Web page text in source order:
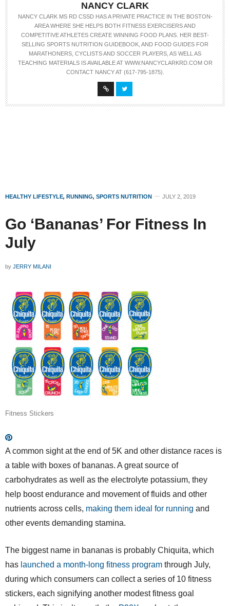
NANCY CLARK
NANCY CLARK MS RD CSSD HAS A PRIVATE PRACTICE IN THE BOSTON-
AREA WHERE SHE HELPS BOTH FITNESS EXERCISERS AND
COMPETITIVE ATHLETES CREATE WINNING FOOD PLANS. HER BEST-
SELLING SPORTS NUTRITION GUIDEBOOK, AND FOOD GUIDES FOR
MARATHONERS, CYCLISTS AND SOCCER PLAYERS, AS WELL AS
TEACHING MATERIALS IS AVAILABLE AT WWW.NANCYCLARKRD.COM OR
CONTACT NANCY AT (617-795-1875).
HEALTHY LIFESTYLE, RUNNING, SPORTS NUTRITION JULY 2, 2019
Go ‘Bananas’ For Fitness In
July
by JERRY MILANI
Fitness Stickers
A common sight at the end of 5K and other distance races is
a table with boxes of bananas. A great source of
carbohydrates as well as the electrolyte potassium, they
help boost endurance and movement of fluids and other
nutrients across cells, making them ideal for running and
other events demanding stamina.
The biggest name in bananas is probably Chiquita, which
has launched a month-long fitness program through July,
during which consumers can collect a series of 10 fitness
stickers, each signifying another modest fitness goal